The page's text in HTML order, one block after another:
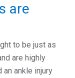
are
to be just as
are highly
ankle injury